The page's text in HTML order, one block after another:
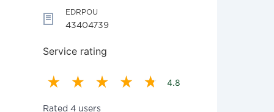
EDRPOU
43404739
Service rating
4.8
Rated 4 users